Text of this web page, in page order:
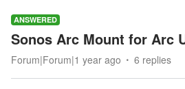
ANSWERED
Sonos Arc Mount for Arc
Forum|Forum|1 year ago 6 replies